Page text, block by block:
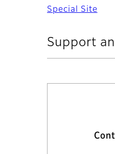
Special Site
Support